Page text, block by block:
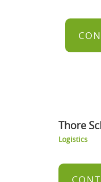
Thore
Logistics